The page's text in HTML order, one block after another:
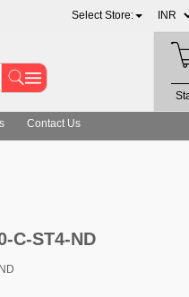
Select Store:
Contact Us
C-ST4-ND